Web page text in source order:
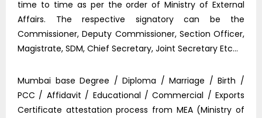
time to time as per the order of Ministry of External
Affairs. The respective signatory can be the
Commissioner, Deputy Commissioner, Section Officer,
Magistrate, SDM, Chief Secretary, Joint Secretary Etc…
Mumbai base Degree / Diploma / Marriage / Birth /
PCC / Affidavit / Educational / Commercial / Exports
Certificate attestation process from MEA (Ministry of